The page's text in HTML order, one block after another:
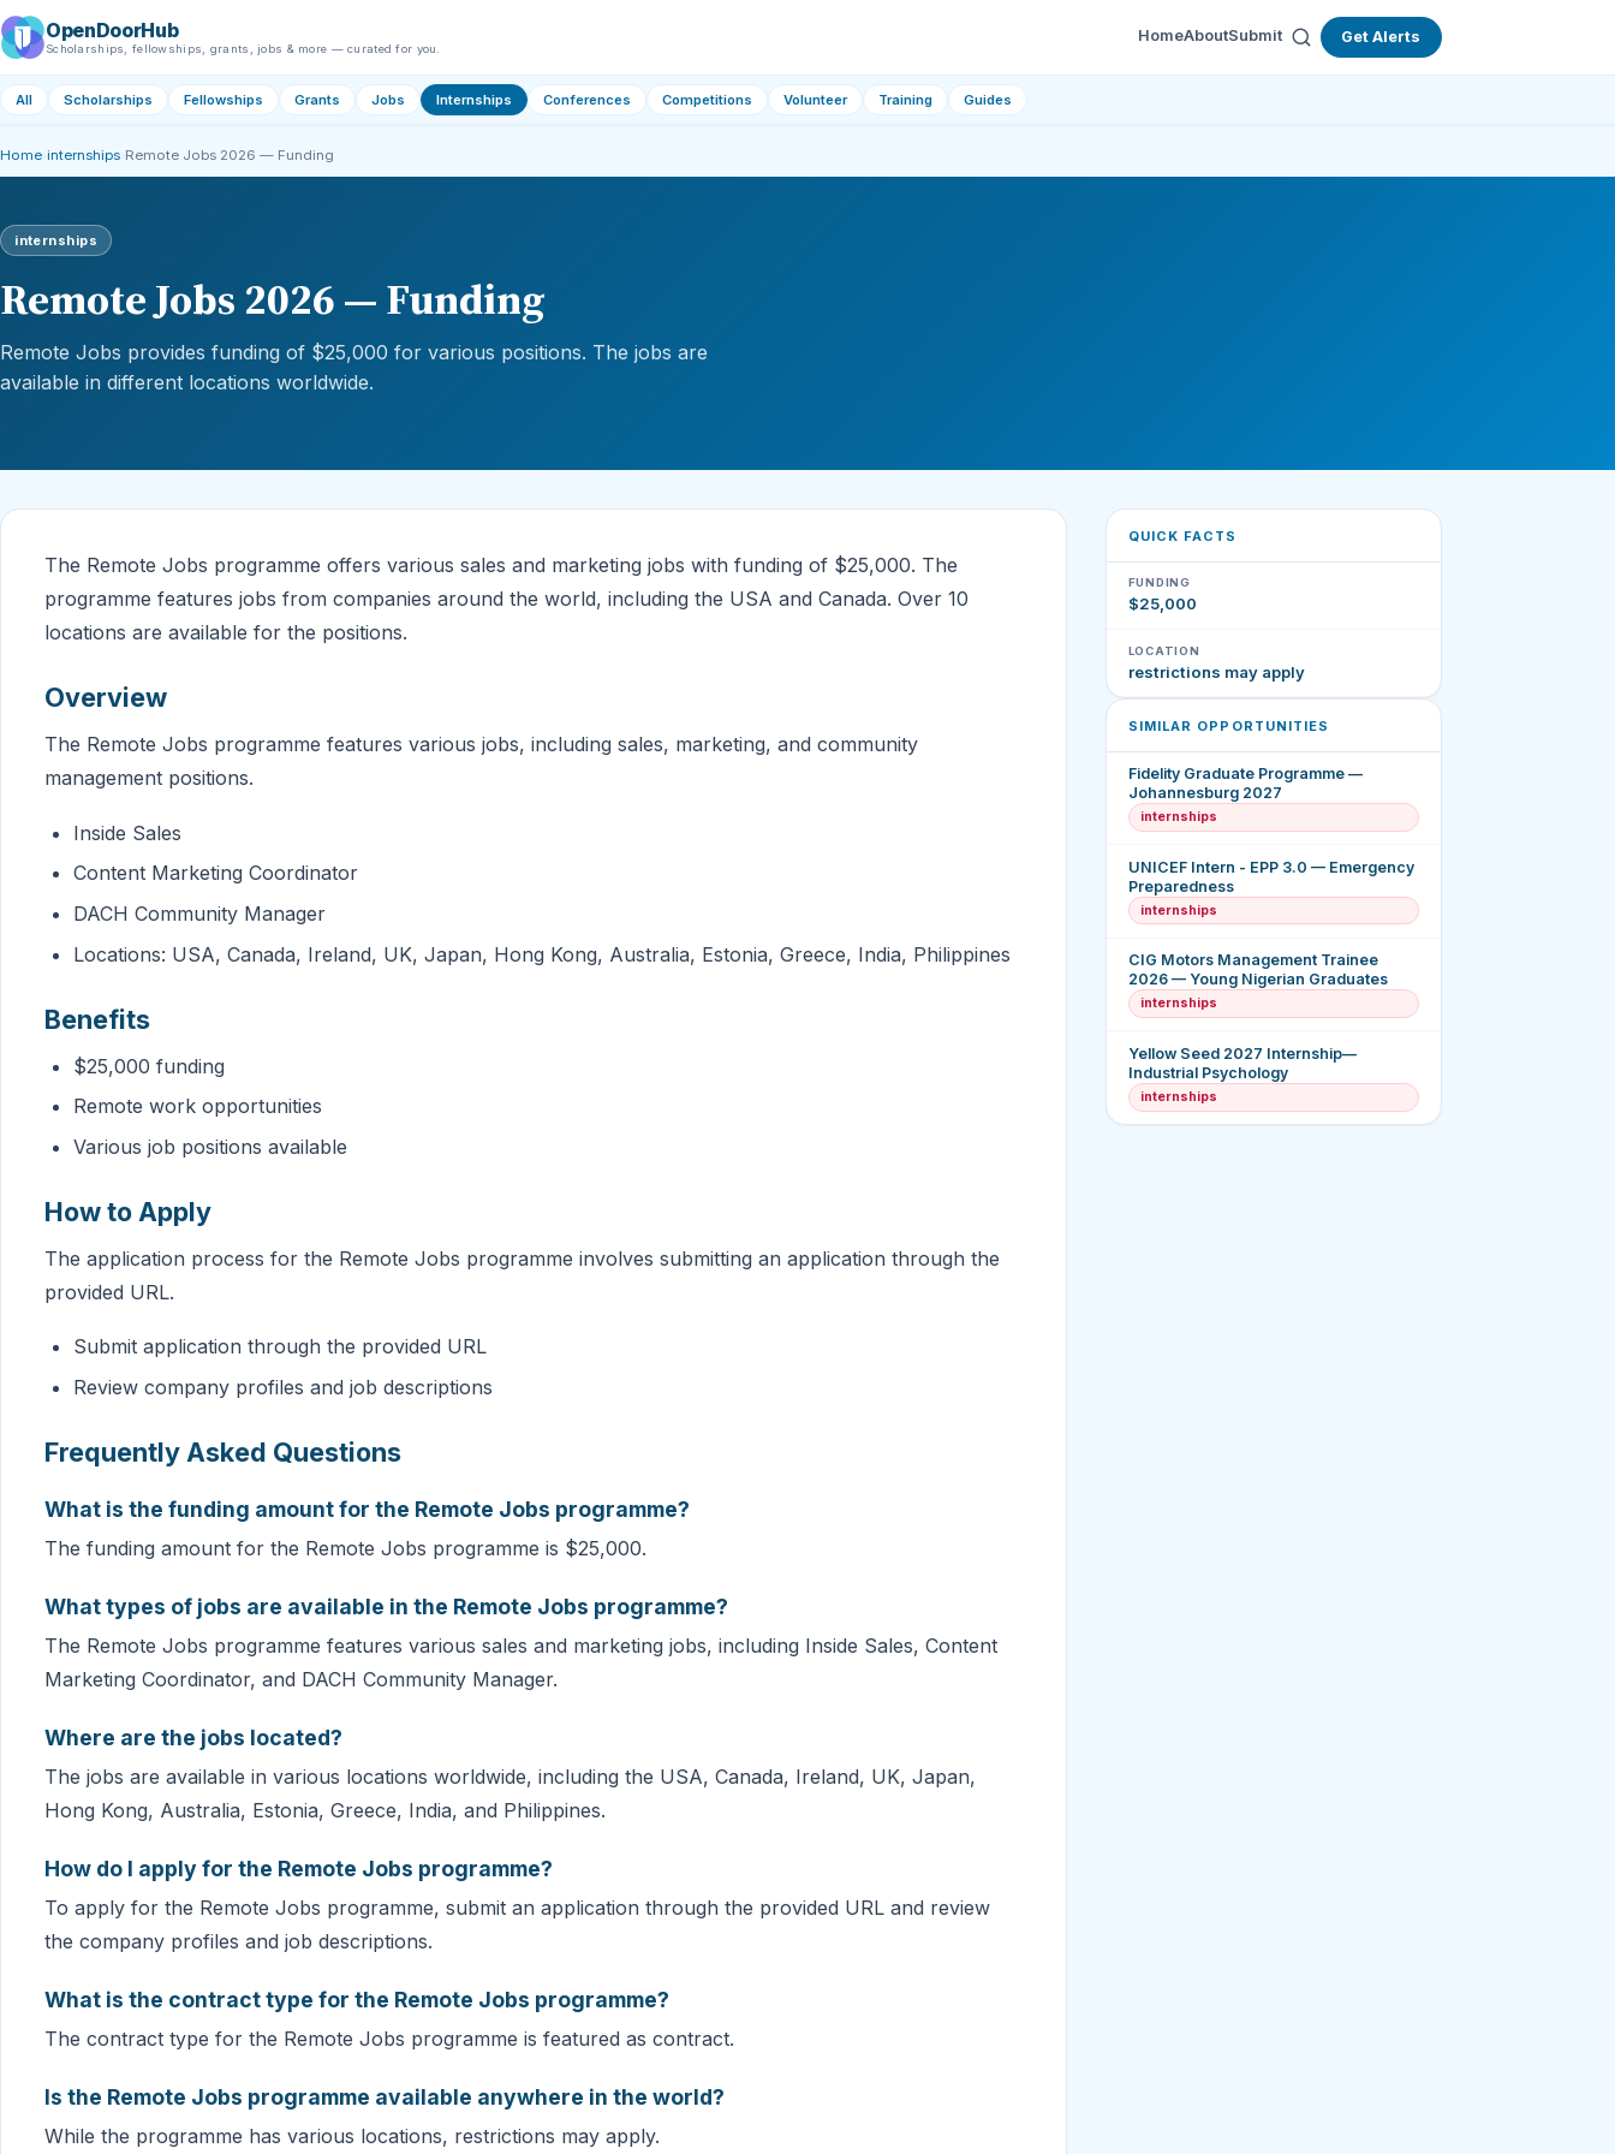
OpenDoorHub
Scholarships, fellowships, grants, jobs & more — curated for you.
HomeAboutSubmit Get Alerts
All Scholarships Fellowships Grants Jobs Internships Conferences Competitions Volunteer Training Guides
Home internships Remote Jobs 2026 — Funding
internships
Remote Jobs 2026 — Funding
Remote Jobs provides funding of $25,000 for various positions. The jobs are
available in different locations worldwide.
The Remote Jobs programme offers various sales and marketing jobs with funding of $25,000. The
programme features jobs from companies around the world, including the USA and Canada. Over 10
locations are available for the positions.
Overview
The Remote Jobs programme features various jobs, including sales, marketing, and community
management positions.
Inside Sales
Content Marketing Coordinator
DACH Community Manager
Locations: USA, Canada, Ireland, UK, Japan, Hong Kong, Australia, Estonia, Greece, India, Philippines
Benefits
$25,000 funding
Remote work opportunities
Various job positions available
How to Apply
The application process for the Remote Jobs programme involves submitting an application through the
provided URL.
Submit application through the provided URL
Review company profiles and job descriptions
Frequently Asked Questions
What is the funding amount for the Remote Jobs programme?
The funding amount for the Remote Jobs programme is $25,000.
What types of jobs are available in the Remote Jobs programme?
The Remote Jobs programme features various sales and marketing jobs, including Inside Sales, Content
Marketing Coordinator, and DACH Community Manager.
Where are the jobs located?
The jobs are available in various locations worldwide, including the USA, Canada, Ireland, UK, Japan,
Hong Kong, Australia, Estonia, Greece, India, and Philippines.
How do I apply for the Remote Jobs programme?
To apply for the Remote Jobs programme, submit an application through the provided URL and review
the company profiles and job descriptions.
What is the contract type for the Remote Jobs programme?
The contract type for the Remote Jobs programme is featured as contract.
Is the Remote Jobs programme available anywhere in the world?
While the programme has various locations, restrictions may apply.
QUICK FACTS
FUNDING
$25,000
LOCATION
restrictions may apply
SIMILAR OPPORTUNITIES
Fidelity Graduate Programme —
Johannesburg 2027
internships
UNICEF Intern - EPP 3.0 — Emergency
Preparedness
internships
CIG Motors Management Trainee
2026 — Young Nigerian Graduates
internships
Yellow Seed 2027 Internship—
Industrial Psychology
internships